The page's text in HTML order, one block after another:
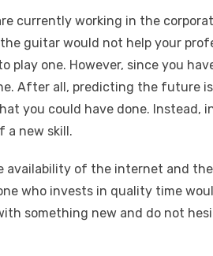
currently working in the
guitar would not help your
play one. However, since you
After all, predicting the future is
you could have done. Instead,
a new skill.
availability of the internet and
who invests in quality time
something new and do not